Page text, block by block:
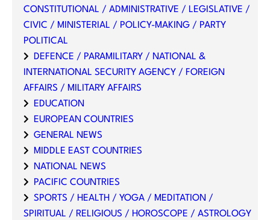
CONSTITUTIONAL / ADMINISTRATIVE / LEGISLATIVE /
CIVIC / MINISTERIAL / POLICY-MAKING / PARTY
POLITICAL
DEFENCE / PARAMILITARY / NATIONAL &
INTERNATIONAL SECURITY AGENCY / FOREIGN
AFFAIRS / MILITARY AFFAIRS
EDUCATION
EUROPEAN COUNTRIES
GENERAL NEWS
MIDDLE EAST COUNTRIES
NATIONAL NEWS
PACIFIC COUNTRIES
SPORTS / HEALTH / YOGA / MEDITATION /
SPIRITUAL / RELIGIOUS / HOROSCOPE / ASTROLOGY